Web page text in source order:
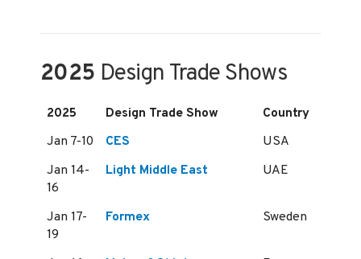
2025 Design Trade Shows
2025 Design Trade Show
Country
Jan 7-10
CES
USA
Jan 14-
16
Light Middle East UAE
Jan 17-
19
Formex Sweden